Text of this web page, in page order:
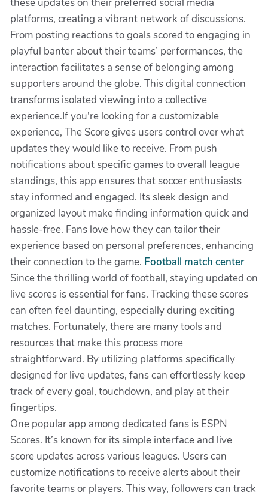
platforms, creating a vibrant network of discussions.
From posting reactions to goals scored to engaging in
playful banter about their teams’ performances, the
interaction facilitates a sense of belonging among
supporters around the globe. This digital connection
transforms isolated viewing into a collective
experience.If you're looking for a customizable
experience, The Score gives users control over what
updates they would like to receive. From push
notifications about specific games to overall league
standings, this app ensures that soccer enthusiasts
stay informed and engaged. Its sleek design and
organized layout make finding information quick and
hassle-free. Fans love how they can tailor their
experience based on personal preferences, enhancing
their connection to the game. Football match center
Since the thrilling world of football, staying updated on
live scores is essential for fans. Tracking these scores
can often feel daunting, especially during exciting
matches. Fortunately, there are many tools and
resources that make this process more
straightforward. By utilizing platforms specifically
designed for live updates, fans can effortlessly keep
track of every goal, touchdown, and play at their
fingertips.
One popular app among dedicated fans is ESPN
Scores. It’s known for its simple interface and live
score updates across various leagues. Users can
customize notifications to receive alerts about their
favorite teams or players. This way, followers can track